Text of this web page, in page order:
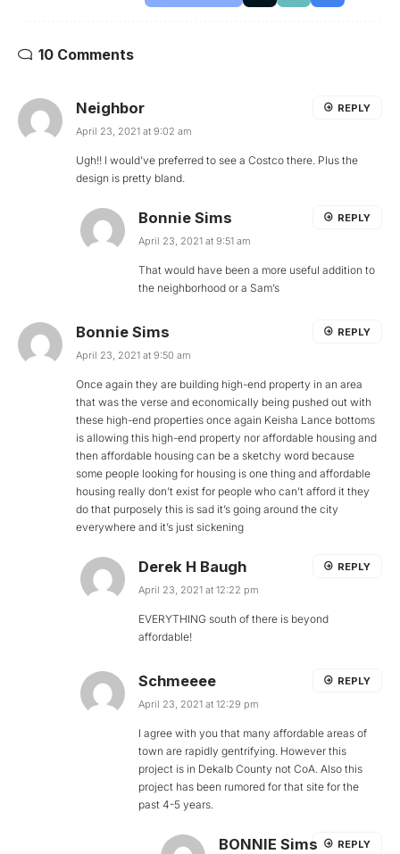
10 Comments
Neighbor
April 23, 2021 at 9:02 am
Ugh!! I would’ve preferred to see a Costco there. Plus the
design is pretty bland.
REPLY
Bonnie Sims
April 23, 2021 at 9:51 am
That would have been a more useful addition to
the neighborhood or a Sam’s
REPLY
Bonnie Sims
April 23, 2021 at 9:50 am
Once again they are building high-end property in an area
that was the verse and economically being pushed out with
these high-end properties once again Keisha Lance bottoms
is allowing this high-end property nor affordable housing and
then affordable housing can be a sketchy word because
some people looking for housing is one thing and affordable
housing really don’t exist for people who can’t afford it they
do that purposely this is sad it’s going around the city
everywhere and it’s just sickening
REPLY
Derek H Baugh
April 23, 2021 at 12:22 pm
EVERYTHING south of there is beyond
affordable!
REPLY
Schmeeee
April 23, 2021 at 12:29 pm
I agree with you that many affordable areas of
town are rapidly gentrifying. However this
project is in Dekalb County not CoA. Also this
project has been rumored for that site for the
past 4-5 years.
REPLY
BONNIE Sims REPLY